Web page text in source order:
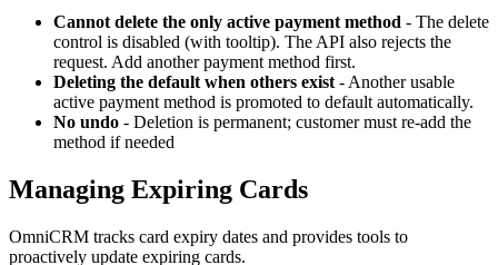
Cannot delete the only active payment method - The delete
control is disabled (with tooltip). The API also rejects the
request. Add another payment method first.
Deleting the default when others exist - Another usable
active payment method is promoted to default automatically.
No undo - Deletion is permanent; customer must re-add the
method if needed
Managing Expiring Cards
OmniCRM tracks card expiry dates and provides tools to
proactively update expiring cards.